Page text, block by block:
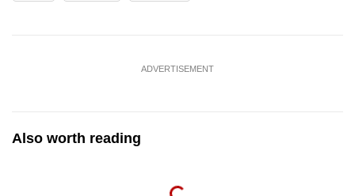
ADVERTISEMENT
Also worth reading